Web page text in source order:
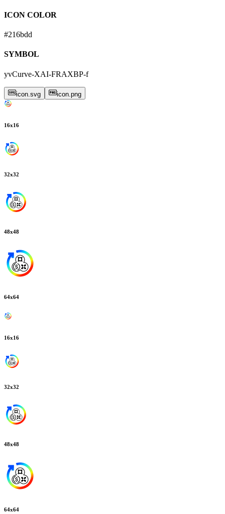
ICON COLOR
#216bdd
SYMBOL
yvCurve-XAI-FRAXBP-f
icon.svg icon.png
16x16
32x32
48x48
64x64
16x16
32x32
48x48
64x64